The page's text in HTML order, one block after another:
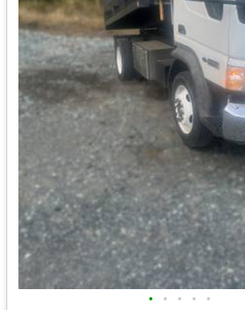
• • • • •